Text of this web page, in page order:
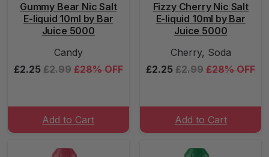
Gummy Bear Nic Salt
E-liquid 10ml by Bar
Juice 5000
Candy
£2.25 £2.99 £28% OFF
Add to Cart
Fizzy Cherry Nic Salt
E-liquid 10ml by Bar
Juice 5000
Cherry, Soda
£2.25 £2.99 £28% OFF
Add to Cart